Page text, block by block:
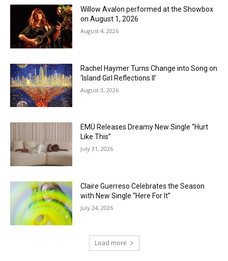
Willow Avalon performed at the Showbox
on August 1, 2026
August 4, 2026
Rachel Haymer Turns Change into Song on
‘Island Girl Reflections II’
August 3, 2026
EMÜ Releases Dreamy New Single “Hurt
Like This”
July 31, 2026
Claire Guerreso Celebrates the Season
with New Single “Here For It”
July 24, 2026
Load more